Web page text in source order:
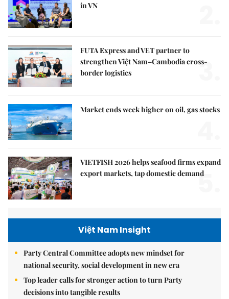
in VN
FUTA Express and VET partner to
strengthen Việt Nam–Cambodia cross-
border logistics
3.
Market ends week higher on oil, gas stocks
VIETFISH 2026 helps seafood firms expand
export markets, tap domestic demand
5.
Việt Nam Insight
Party Central Committee adopts new mindset for
national security, social development in new era
Top leader calls for stronger action to turn Party
decisions into tangible results